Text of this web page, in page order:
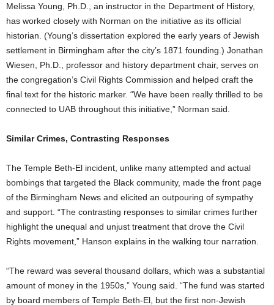
Melissa Young, Ph.D., an instructor in the Department of History,
has worked closely with Norman on the initiative as its official
historian. (Young’s dissertation explored the early years of Jewish
settlement in Birmingham after the city’s 1871 founding.) Jonathan
Wiesen, Ph.D., professor and history department chair, serves on
the congregation’s Civil Rights Commission and helped craft the
final text for the historic marker. “We have been really thrilled to be
connected to UAB throughout this initiative,” Norman said.
Similar Crimes, Contrasting Responses
The Temple Beth-El incident, unlike many attempted and actual
bombings that targeted the Black community, made the front page
of the Birmingham News and elicited an outpouring of sympathy
and support. “The contrasting responses to similar crimes further
highlight the unequal and unjust treatment that drove the Civil
Rights movement,” Hanson explains in the walking tour narration.
“The reward was several thousand dollars, which was a substantial
amount of money in the 1950s,” Young said. “The fund was started
by board members of Temple Beth-El, but the first non-Jewish